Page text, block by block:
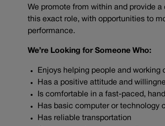
We promote from within and provide
this exact role, with opportunities to
performance.
We’re Looking for Someone
Enjoys helping people and working
Has a positive attitude and
Is comfortable in a fast-paced,
Has basic computer or technology
Has reliable transportation